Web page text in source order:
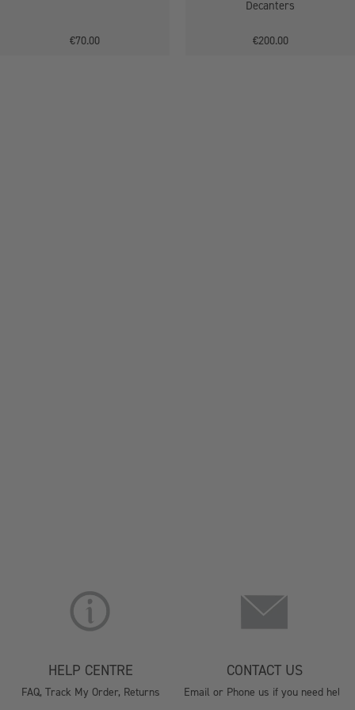
€70.00
Decanters
€200.00
HELP CENTRE
FAQ, Track My Order, Returns
CONTACT US
Email or Phone us if you need help